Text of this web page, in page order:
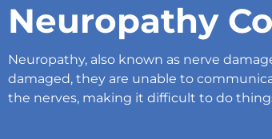
Neuropathy
Neuropathy, also known as nerve
damaged, they are unable to
the nerves, making it difficult to do